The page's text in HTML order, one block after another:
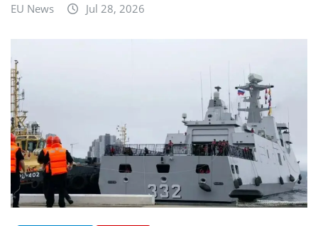
EU News Jul 28, 2026